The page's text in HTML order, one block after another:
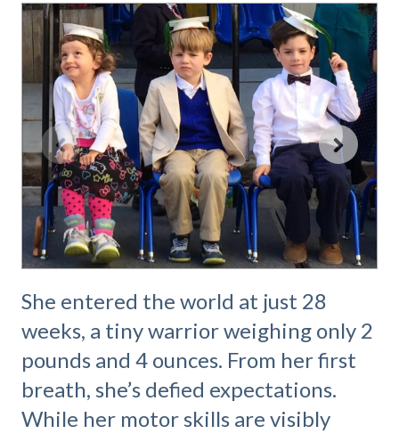
She entered the world at just 28
weeks, a tiny warrior weighing only 2
pounds and 4 ounces. From her first
breath, she’s defied expectations.
While her motor skills are visibly